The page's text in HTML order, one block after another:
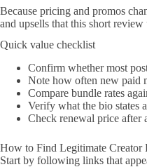
Because pricing and promos
and upsells that this short
Quick value checklist
Confirm whether most
Note how often new paid
Compare bundle rates
Verify what the bio states
Check renewal price after
How to Find Legitimate Creator
Start by following links that